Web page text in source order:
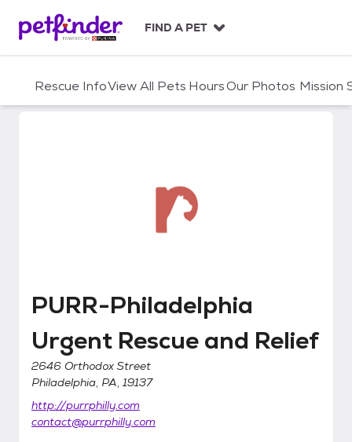
c
FIND A PET
Rescue InfoView All Pets HoursOur Photos Mission
PURR-Philadelphia Urgent
PURR-Philadelphia
Urgent Rescue and Relief
2646 Orthodox Street
Philadelphia, PA, 19137
http://purrphilly.com
contact@purrphilly.com